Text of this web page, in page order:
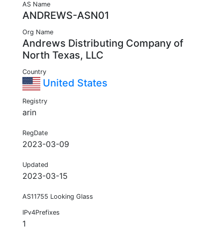
AS Name
ANDREWS-ASN01
Org Name
Andrews Distributing Company of
North Texas, LLC
Country
United States
Registry
arin
RegDate
2023-03-09
Updated
2023-03-15
AS11755 Looking Glass
IPv4Prefixes
1